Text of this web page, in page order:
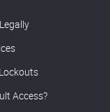
Access?